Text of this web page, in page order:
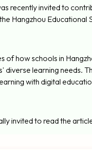
recently invited to
Hangzhou
of how schools in
learning needs.
with digital
invited to read the